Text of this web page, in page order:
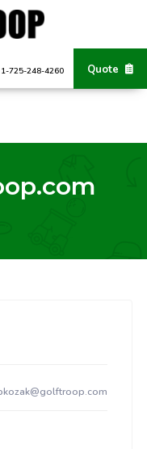
Quote
1-725-248-4260